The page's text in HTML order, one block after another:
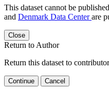
This dataset cannot be
and Denmark Data Centerare
Close
Return to Author
Return this dataset to
Continue Cancel